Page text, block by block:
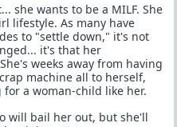
she wants to be a MILF. She
lifestyle. As many have
to "settle down," it's not
it's that her
weeks away from having
machine all to herself,
a woman-child like her.
will bail her out, but she'll